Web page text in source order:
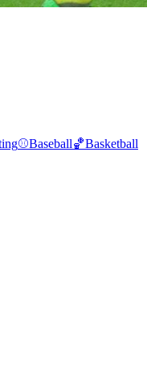
⚾Baseball🏀Basketball